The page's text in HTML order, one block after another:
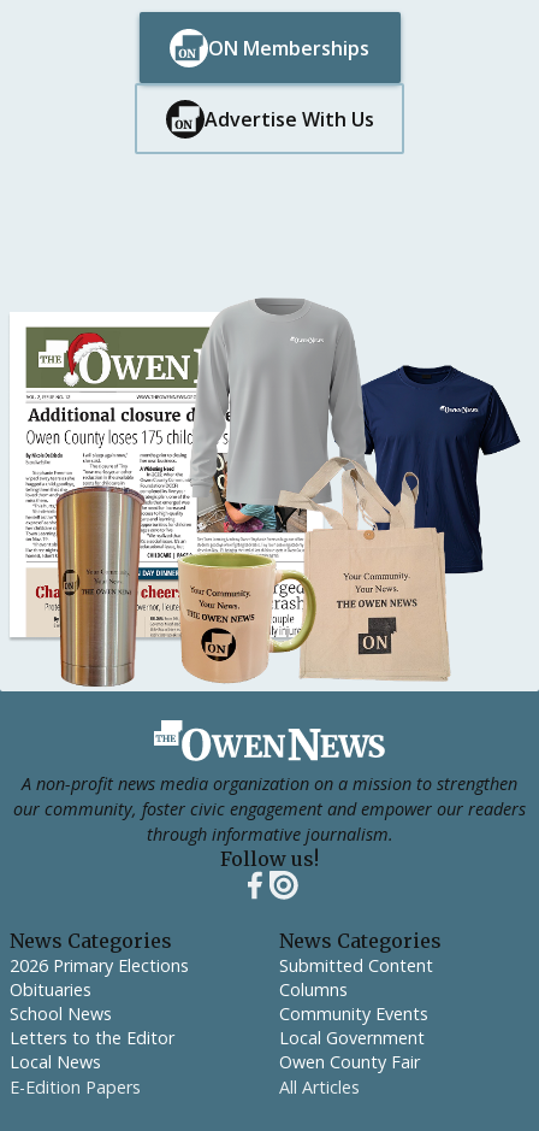
ON Memberships
Button Text
Button Text
Advertise With Us
Button Text
A non-profit news media organization on a mission to strengthen
our community, foster civic engagement and empower our readers
through informative journalism.
Follow us!
News Categories
2026 Primary Elections
Obituaries
School News
Letters to the Editor
Local News
E-Edition Papers
News Categories
Submitted Content
Columns
Community Events
Local Government
Owen County Fair
All Articles